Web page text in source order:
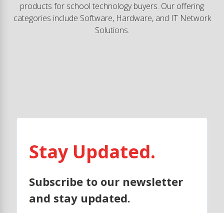
products for school technology buyers. Our offering
categories include Software, Hardware, and IT Network
Solutions.
Stay Updated.
Subscribe to our newsletter
and stay updated.